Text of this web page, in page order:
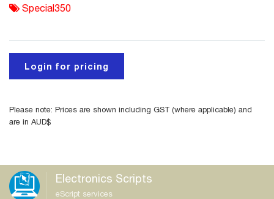
Special350
Login for pricing
Please note: Prices are shown including GST (where applicable) and
are in AUD$
Electronics Scripts
eScript services